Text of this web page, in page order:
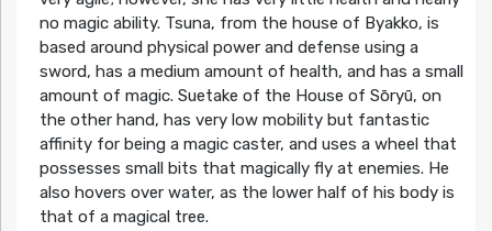
no magic ability. Tsuna, from the house of Byakko, is
based around physical power and defense using a
sword, has a medium amount of health, and has a small
amount of magic. Suetake of the House of Sōryū, on
the other hand, has very low mobility but fantastic
affinity for being a magic caster, and uses a wheel that
possesses small bits that magically fly at enemies. He
also hovers over water, as the lower half of his body is
that of a magical tree.